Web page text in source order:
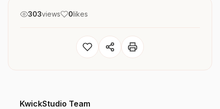
303views 0likes
KwickStudio Team